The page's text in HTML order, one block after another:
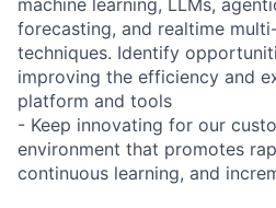
forecasting, and realtime
techniques. Identify
improving the efficiency and
platform and tools
- Keep innovating for our
environment that promotes
continuous learning, and